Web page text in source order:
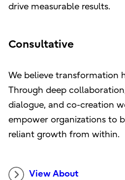
drive measurable results.
Consultative
We believe transformation
Through deep
dialogue, and co-creation
empower organizations to
reliant growth from within.
View About